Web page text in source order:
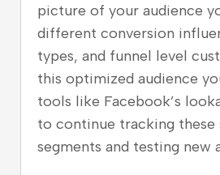
picture of your audience
different conversion
types, and funnel level
this optimized audience
tools like Facebook’s
to continue tracking these
segments and testing new